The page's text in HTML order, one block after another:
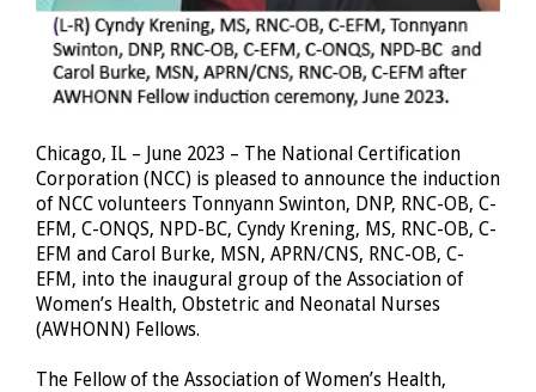
Chicago, IL – June 2023 – The National Certification
Corporation (NCC) is pleased to announce the induction
of NCC volunteers Tonnyann Swinton, DNP, RNC-OB, C-
EFM, C-ONQS, NPD-BC, Cyndy Krening, MS, RNC-OB, C-
EFM and Carol Burke, MSN, APRN/CNS, RNC-OB, C-
EFM, into the inaugural group of the Association of
Women’s Health, Obstetric and Neonatal Nurses
(AWHONN) Fellows.
The Fellow of the Association of Women’s Health,